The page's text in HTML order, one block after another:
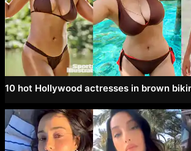
10 hot Hollywood actresses in brown